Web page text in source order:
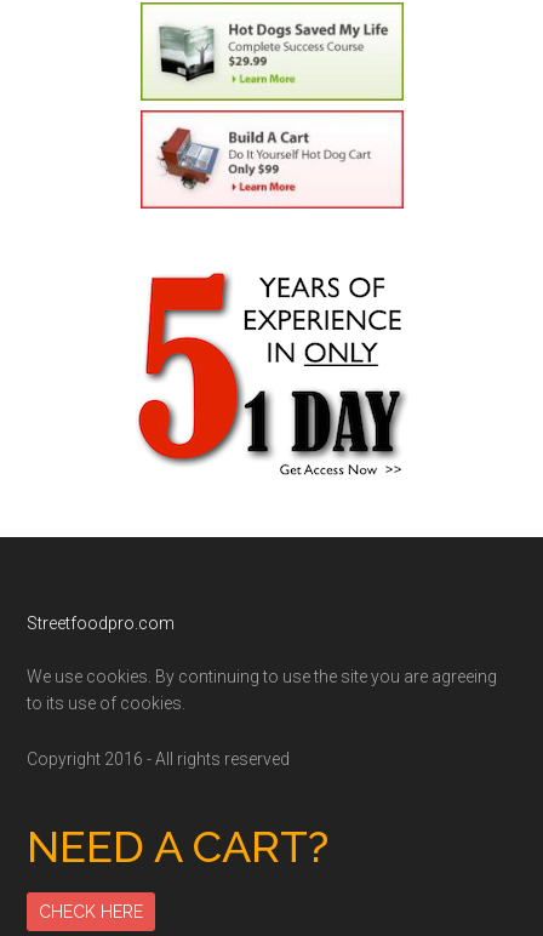
Footer
Streetfoodpro.com
We use cookies. By continuing to use the site you are agreeing
to its use of cookies.
Copyright 2016 - All rights reserved
NEED A CART?
CHECK HERE